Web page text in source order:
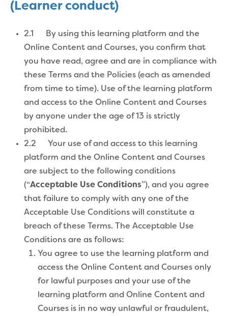
(Learner conduct)
2.1 By using this learning platform and the
Online Content and Courses, you confirm that
you have read, agree and are in compliance with
these Terms and the Policies (each as amended
from time to time). Use of the learning platform
and access to the Online Content and Courses
by anyone under the age of 13 is strictly
prohibited.
2.2 Your use of and access to this learning
platform and the Online Content and Courses
are subject to the following conditions
(“Acceptable Use Conditions”), and you agree
that failure to comply with any one of the
Acceptable Use Conditions will constitute a
breach of these Terms. The Acceptable Use
Conditions are as follows:
You agree to use the learning platform and
access the Online Content and Courses only
for lawful purposes and your use of the
learning platform and Online Content and
Courses is in no way unlawful or fraudulent,